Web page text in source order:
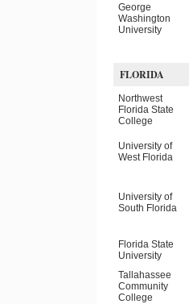
George
Washington
University
FLORIDA
Northwest
Florida State
College
University of
West Florida
University of
South Florida
Florida State
University
Tallahassee
Community
College